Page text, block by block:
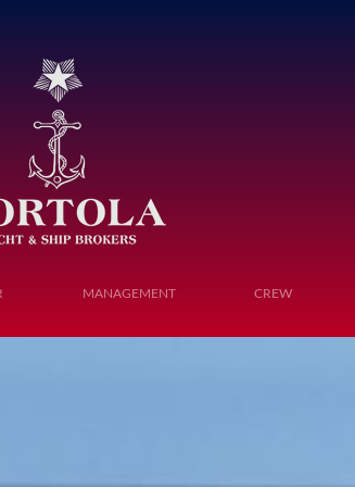
MANAGEMENT CREW